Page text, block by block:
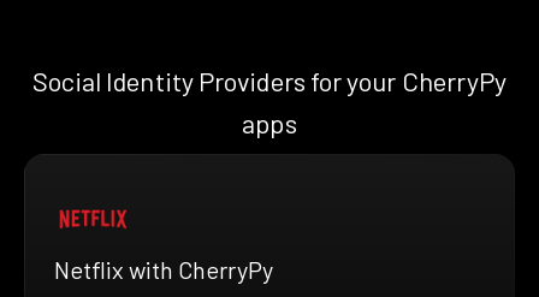
Social Identity Providers for your CherryPy
apps
Netflix with CherryPy